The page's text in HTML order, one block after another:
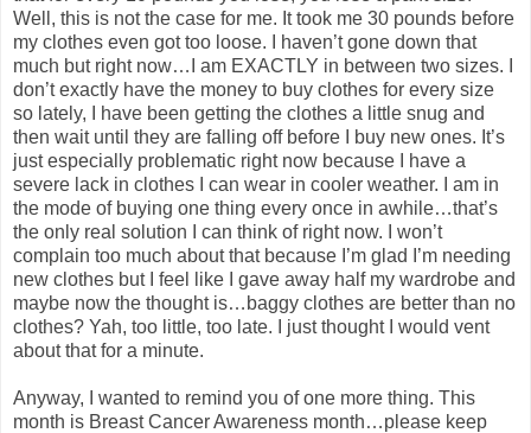
Well, this is not the case for me. It took me 30 pounds before
my clothes even got too loose. I haven’t gone down that
much but right now…I am EXACTLY in between two sizes. I
don’t exactly have the money to buy clothes for every size
so lately, I have been getting the clothes a little snug and
then wait until they are falling off before I buy new ones. It’s
just especially problematic right now because I have a
severe lack in clothes I can wear in cooler weather. I am in
the mode of buying one thing every once in awhile…that’s
the only real solution I can think of right now. I won’t
complain too much about that because I’m glad I’m needing
new clothes but I feel like I gave away half my wardrobe and
maybe now the thought is…baggy clothes are better than no
clothes? Yah, too little, too late. I just thought I would vent
about that for a minute.
Anyway, I wanted to remind you of one more thing. This
month is Breast Cancer Awareness month…please keep